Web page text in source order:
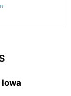
Iowa